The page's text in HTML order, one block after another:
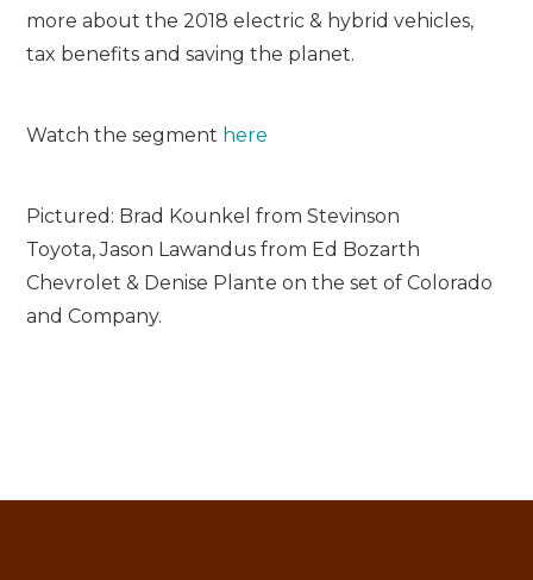
more about the 2018 electric & hybrid vehicles,
tax benefits and saving the planet.
Watch the segment here
Pictured: Brad Kounkel from Stevinson
Toyota, Jason Lawandus from Ed Bozarth
Chevrolet & Denise Plante on the set of Colorado
and Company.